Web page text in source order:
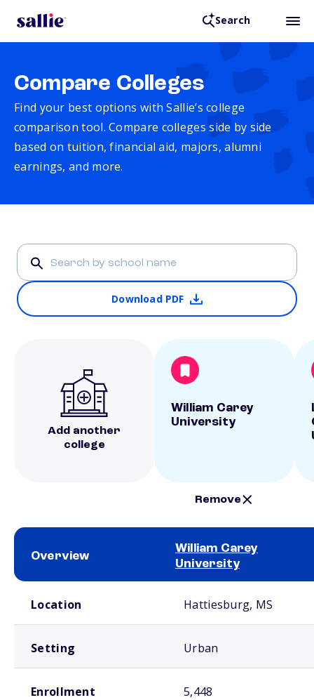
Search
Compare Colleges
Find your best options with Sallie’s college
comparison tool. Compare colleges side by side
based on tuition, financial aid, majors, alumni
earnings, and more.
Download PDF
Add another
college
William Carey
University
Remove
Overview
William Carey
University
Location Hattiesburg, MS
Setting Urban
Enrollment 5,448